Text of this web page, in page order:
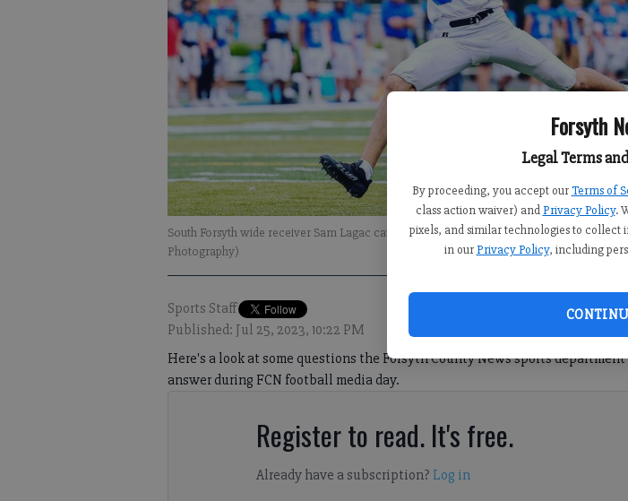
Forsyth
Legal Terms
By proceeding, you accept our Terms of
class action waiver) and Privacy Policy.
pixels, and similar technologies to collect
in our Privacy Policy, including
South Forsyth wide receiver Sam Lagac catches a pass in the Blue vs. White scrimmage.
Photography)
Sports Staff
Published: Jul 25, 2023, 10:22 PM
Here's a look at some questions the Forsyth County News sports
answer during FCN football media day.
Register to read. It's free.
Already have a subscription? Log in